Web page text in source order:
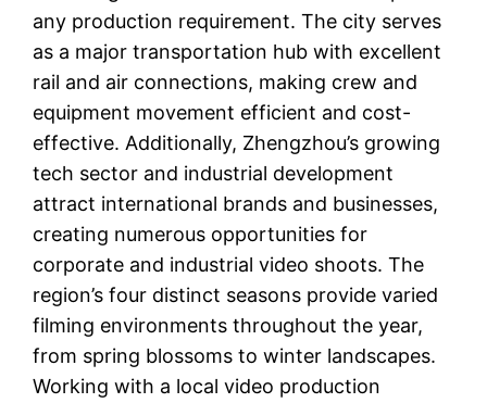
any production requirement. The city serves
as a major transportation hub with excellent
rail and air connections, making crew and
equipment movement efficient and cost-
effective. Additionally, Zhengzhou’s growing
tech sector and industrial development
attract international brands and businesses,
creating numerous opportunities for
corporate and industrial video shoots. The
region’s four distinct seasons provide varied
filming environments throughout the year,
from spring blossoms to winter landscapes.
Working with a local video production